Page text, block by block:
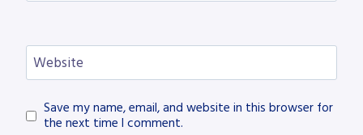
Website
Save my name, email, and website in this browser for
the next time I comment.